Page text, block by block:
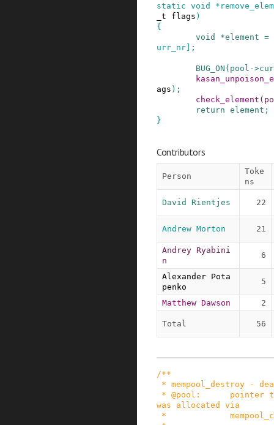
static void *
_t
flags )
{
void
*element =
urr_nr] ;
BUG_ON ( pool ->
ags ) ;
check_element (
return element ;
}
Contributors
Person
Toke
ns
David Rientjes 22
Andrew Morton 21
Andrey Ryabini
n
6
Alexander Pota
penko
5
Matthew Dawson 2
Total 56
/**
was allocated via